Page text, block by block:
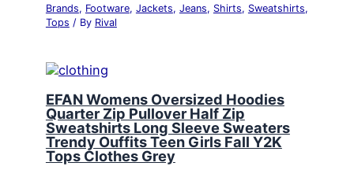
Brands, Footware, Jackets, Jeans, Shirts, Sweatshirts,
Tops / By Rival
EFAN Womens Oversized Hoodies
Quarter Zip Pullover Half Zip
Sweatshirts Long Sleeve Sweaters
Trendy Ouffits Teen Girls Fall Y2K
Tops Clothes Grey